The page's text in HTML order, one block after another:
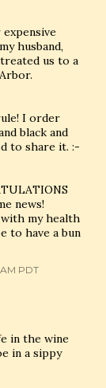
husband,
us to a
I order
black and
to share it. :-
news!
my health
to have a bun
PDT
in the wine
in a sippy